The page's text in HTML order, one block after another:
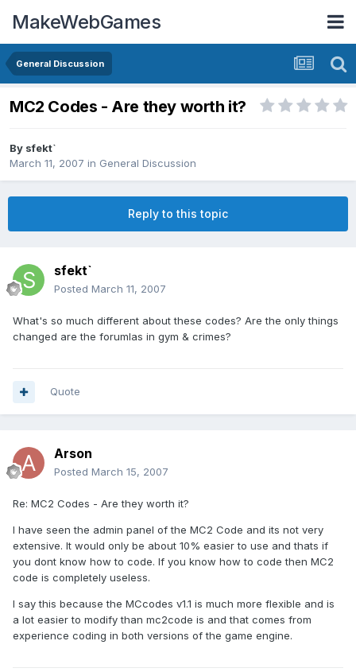
MakeWebGames
General Discussion
MC2 Codes - Are they worth it?
By sfekt`
March 11, 2007 in General Discussion
Reply to this topic
sfekt`
Posted March 11, 2007
What's so much different about these codes? Are the only things
changed are the forumlas in gym & crimes?
Quote
Arson
Posted March 15, 2007
Re: MC2 Codes - Are they worth it?
I have seen the admin panel of the MC2 Code and its not very
extensive. It would only be about 10% easier to use and thats if
you dont know how to code. If you know how to code then MC2
code is completely useless.
I say this because the MCcodes v1.1 is much more flexible and is
a lot easier to modify than mc2code is and that comes from
experience coding in both versions of the game engine.